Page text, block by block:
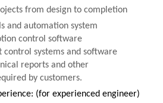
from design to completion
and automation system
control software
control systems and software
reports and other
by customers.
(for experienced engineer)